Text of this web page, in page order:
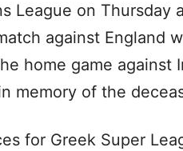
League on Thursday
against England
home game against
memory of the
for Greek Super